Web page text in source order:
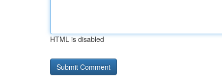
HTML is disabled